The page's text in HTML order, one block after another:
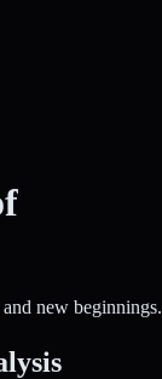
new beginnings.